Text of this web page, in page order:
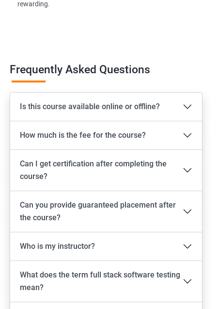
GIT HUB
Software Setup Android studio, xcode, Nodejs, Npm ,
Appium
Emulator setup & Real device setup
Swiping
Tap
click
rewarding.
Frequently Asked Questions
Is this course available online or offline?
How much is the fee for the course?
Can I get certification after completing the
course?
Can you provide guaranteed placement after
the course?
Who is my instructor?
What does the term full stack software testing
mean?